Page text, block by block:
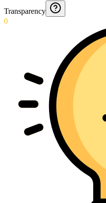
Transparency
0